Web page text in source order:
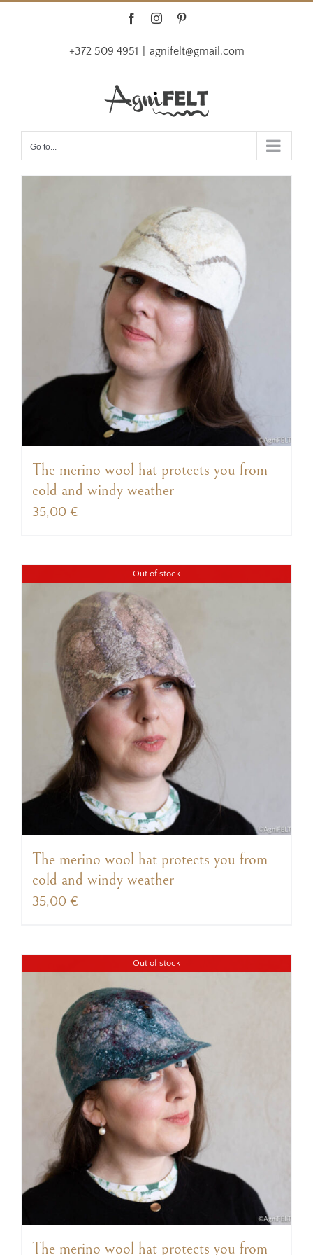
FacebookInstagram
+372 509 4951 agnifelt@gmail.com
Go to...
The merino wool hat protects you from
cold and windy weather
35,00 €
Out of stock
The merino wool hat protects you from
cold and windy weather
35,00 €
Out of stock
The merino wool hat protects you from